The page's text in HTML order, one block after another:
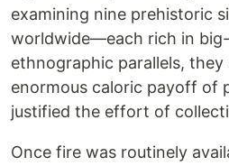
examining nine prehistoric
worldwide—each rich in
ethnographic parallels,
enormous caloric payoff of
justified the effort of
Once fire was routinely